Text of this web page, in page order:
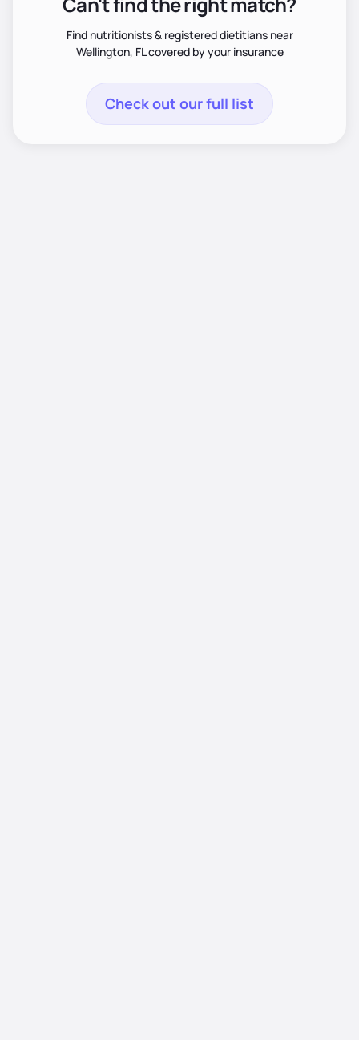
Find nutritionists & registered dietitians near
Wellington, FL covered by your insurance
Check out our full list